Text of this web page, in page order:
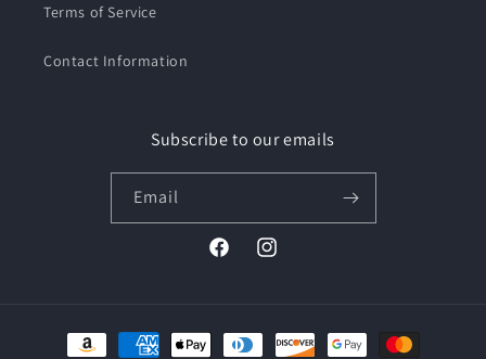
Terms of Service
Contact Information
Subscribe to our emails
Email
FacebookInstagram
Payment